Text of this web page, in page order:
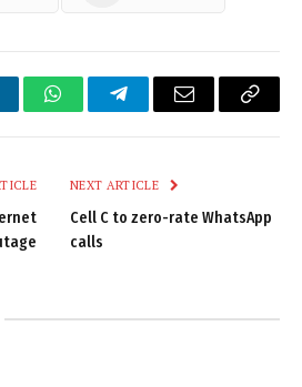
WhatsAppTelegramEmail
Copy
NEXT ARTICLE
Cell C to zero-rate WhatsApp
calls